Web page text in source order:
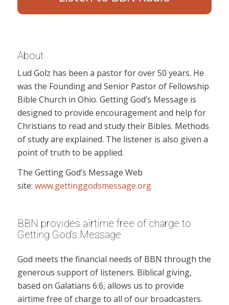
About
Lud Golz has been a pastor for over 50 years. He
was the Founding and Senior Pastor of Fellowship
Bible Church in Ohio. Getting God’s Message is
designed to provide encouragement and help for
Christians to read and study their Bibles. Methods
of study are explained. The listener is also given a
point of truth to be applied.
The Getting God’s Message Web
site: www.gettinggodsmessage.org
BBN provides airtime free of charge to
Getting God’s Message
God meets the financial needs of BBN through the
generous support of listeners. Biblical giving,
based on Galatians 6:6, allows us to provide
airtime free of charge to all of our broadcasters.